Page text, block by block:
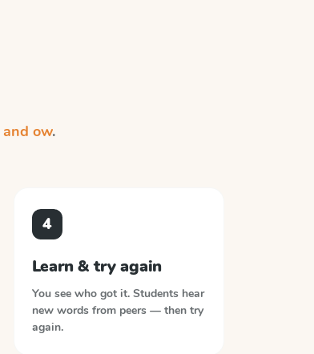
and ow.
4
Learn & try again
You see who got it. Students hear
new words from peers — then try
again.